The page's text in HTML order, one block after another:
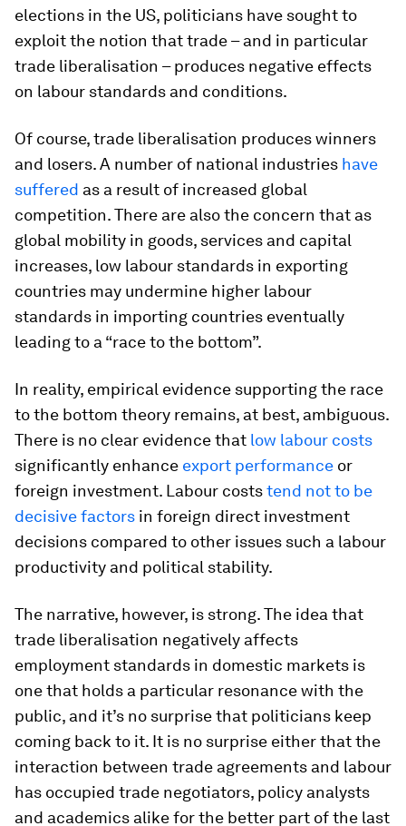
elections in the US, politicians have sought to
exploit the notion that trade – and in particular
trade liberalisation – produces negative effects
on labour standards and conditions.
Of course, trade liberalisation produces winners
and losers. A number of national industries have
suffered as a result of increased global
competition. There are also the concern that as
global mobility in goods, services and capital
increases, low labour standards in exporting
countries may undermine higher labour
standards in importing countries eventually
leading to a “race to the bottom”.
In reality, empirical evidence supporting the race
to the bottom theory remains, at best, ambiguous.
There is no clear evidence that low labour costs
significantly enhance export performance or
foreign investment. Labour coststend not to be
decisive factors in foreign direct investment
decisions compared to other issues such a labour
productivity and political stability.
The narrative, however, is strong. The idea that
trade liberalisation negatively affects
employment standards in domestic markets is
one that holds a particular resonance with the
public, and it’s no surprise that politicians keep
coming back to it. It is no surprise either that the
interaction between trade agreements and labour
has occupied trade negotiators, policy analysts
and academics alike for the better part of the last